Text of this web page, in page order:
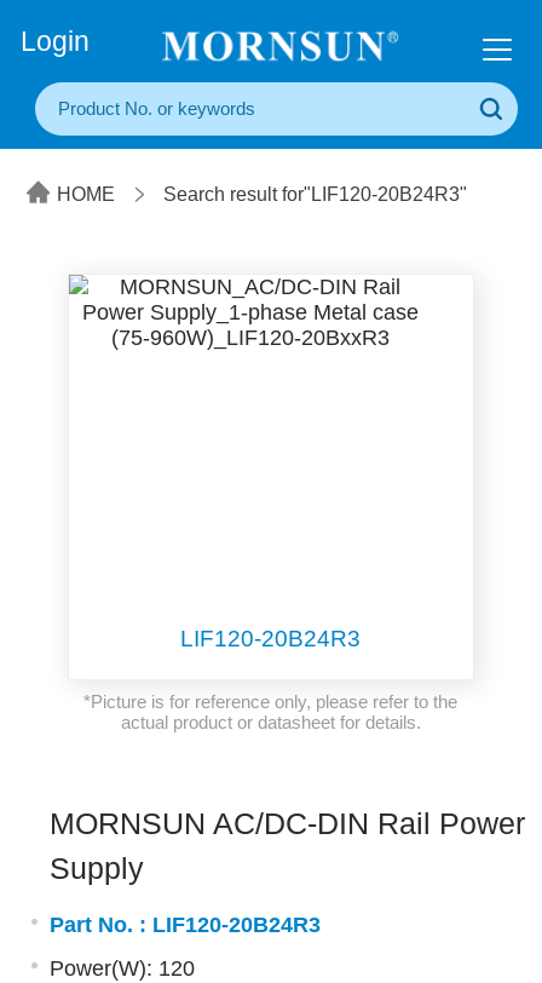
Login
HOME Search result for"LIF120-20B24R3"
LIF120-20B24R3
*Picture is for reference only, please refer to the
actual product or datasheet for details.
MORNSUN AC/DC-DIN Rail Power
Supply
Part No. : LIF120-20B24R3
Power(W): 120